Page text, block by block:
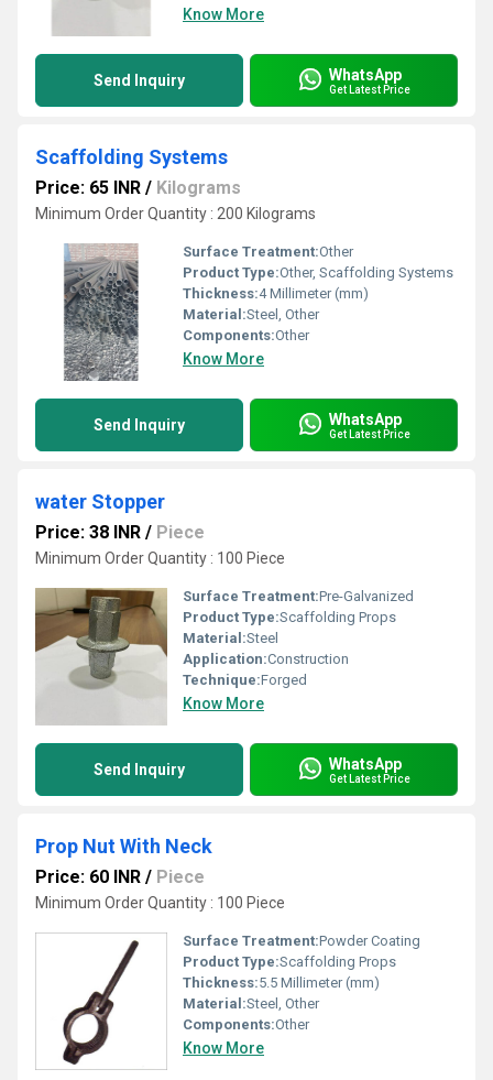
Know More
Send Inquiry WhatsApp
Get Latest Price
Scaffolding Systems
Price: 65 INR / Kilograms
Minimum Order Quantity : 200 Kilograms
Surface Treatment:Other
Product Type:Other, Scaffolding Systems
Thickness:4 Millimeter (mm)
Material:Steel, Other
Components:Other
Know More
Send Inquiry WhatsApp
Get Latest Price
water Stopper
Price: 38 INR / Piece
Minimum Order Quantity : 100 Piece
Surface Treatment:Pre-Galvanized
Product Type:Scaffolding Props
Material:Steel
Application:Construction
Technique:Forged
Know More
Send Inquiry WhatsApp
Get Latest Price
Prop Nut With Neck
Price: 60 INR / Piece
Minimum Order Quantity : 100 Piece
Surface Treatment:Powder Coating
Product Type:Scaffolding Props
Thickness:5.5 Millimeter (mm)
Material:Steel, Other
Components:Other
Know More